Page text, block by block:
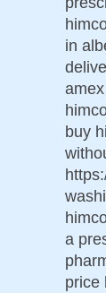
in
buy
a
price